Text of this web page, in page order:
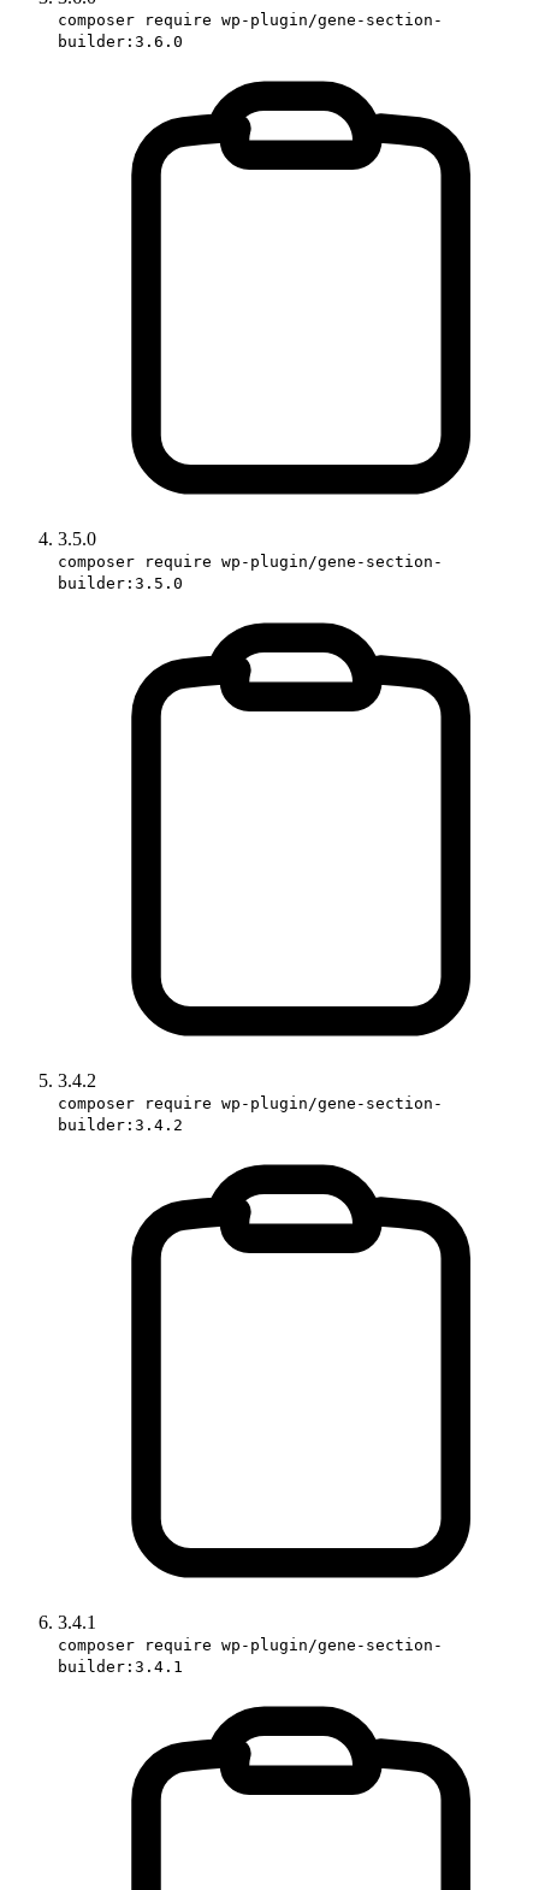
composer require wp-plugin/gene-section-
builder:3.6.0
3.5.0
composer require wp-plugin/gene-section-
builder:3.5.0
3.4.2
composer require wp-plugin/gene-section-
builder:3.4.2
3.4.1
composer require wp-plugin/gene-section-
builder:3.4.1